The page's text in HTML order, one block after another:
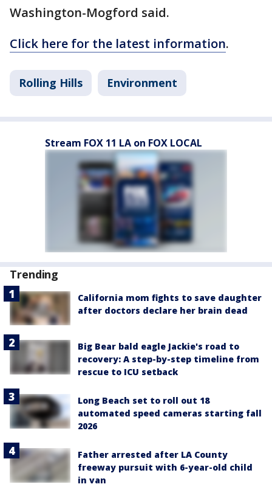
Washington-Mogford said.
Click here for the latest information.
Rolling Hills Environment
Stream FOX 11 LA on FOX LOCAL
Trending
California mom fights to save daughter
after doctors declare her brain dead
Big Bear bald eagle Jackie's road to
recovery: A step-by-step timeline from
rescue to ICU setback
Long Beach set to roll out 18
automated speed cameras starting fall
2026
Father arrested after LA County
freeway pursuit with 6-year-old child
in van